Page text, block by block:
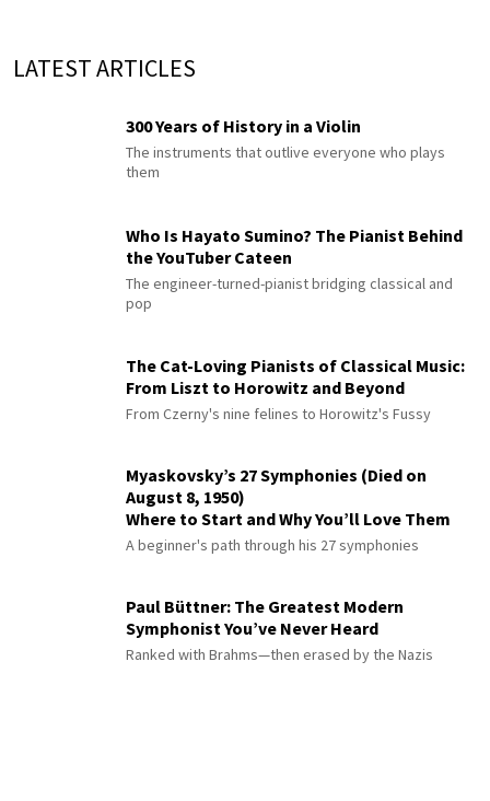
LATEST ARTICLES
300 Years of History in a Violin
The instruments that outlive everyone who plays
them
Who Is Hayato Sumino? The Pianist Behind
the YouTuber Cateen
The engineer-turned-pianist bridging classical and
pop
The Cat-Loving Pianists of Classical Music:
From Liszt to Horowitz and Beyond
From Czerny's nine felines to Horowitz's Fussy
Myaskovsky’s 27 Symphonies (Died on
August 8, 1950)
Where to Start and Why You’ll Love Them
A beginner's path through his 27 symphonies
Paul Büttner: The Greatest Modern
Symphonist You’ve Never Heard
Ranked with Brahms—then erased by the Nazis